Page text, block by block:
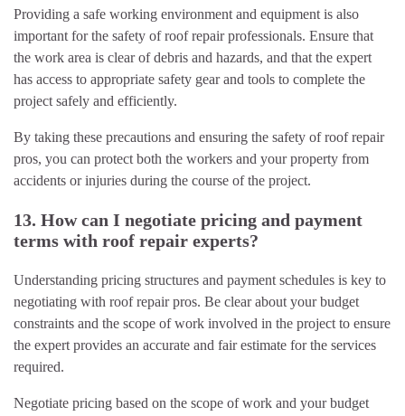
Providing a safe working environment and equipment is also
important for the safety of roof repair professionals. Ensure that
the work area is clear of debris and hazards, and that the expert
has access to appropriate safety gear and tools to complete the
project safely and efficiently.
By taking these precautions and ensuring the safety of roof repair
pros, you can protect both the workers and your property from
accidents or injuries during the course of the project.
13. How can I negotiate pricing and payment
terms with roof repair experts?
Understanding pricing structures and payment schedules is key to
negotiating with roof repair pros. Be clear about your budget
constraints and the scope of work involved in the project to ensure
the expert provides an accurate and fair estimate for the services
required.
Negotiate pricing based on the scope of work and your budget